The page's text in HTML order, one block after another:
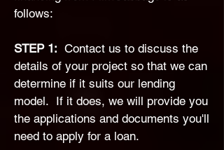
follows:
​STEP 1: Contact us to discuss the
details of your project so that we can
determine if it suits our lending
model. If it does, we will provide you
the applications and documents you'll
need to apply for a loan.